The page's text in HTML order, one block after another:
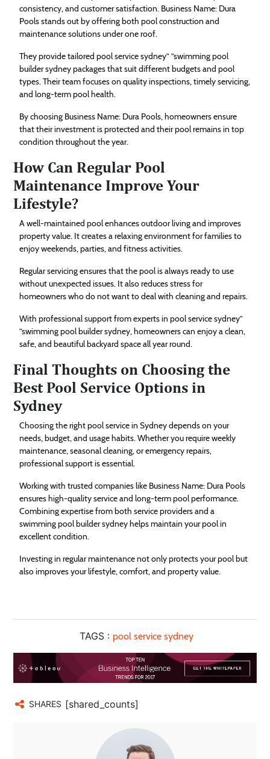
consistency, and customer satisfaction. Business Name: Dura
Pools stands out by offering both pool construction and
maintenance solutions under one roof.
They provide tailored pool service sydney” ”swimming pool
builder sydney packages that suit different budgets and pool
types. Their team focuses on quality inspections, timely servicing,
and long-term pool health.
By choosing Business Name: Dura Pools, homeowners ensure
that their investment is protected and their pool remains in top
condition throughout the year.
How Can Regular Pool
Maintenance Improve Your
Lifestyle?
A well-maintained pool enhances outdoor living and improves
property value. It creates a relaxing environment for families to
enjoy weekends, parties, and fitness activities.
Regular servicing ensures that the pool is always ready to use
without unexpected issues. It also reduces stress for
homeowners who do not want to deal with cleaning and repairs.
With professional support from experts in pool service sydney”
”swimming pool builder sydney, homeowners can enjoy a clean,
safe, and beautiful backyard space all year round.
Final Thoughts on Choosing the
Best Pool Service Options in
Sydney
Choosing the right pool service in Sydney depends on your
needs, budget, and usage habits. Whether you require weekly
maintenance, seasonal cleaning, or emergency repairs,
professional support is essential.
Working with trusted companies like Business Name: Dura Pools
ensures high-quality service and long-term pool performance.
Combining expertise from both service providers and a
swimming pool builder sydney helps maintain your pool in
excellent condition.
Investing in regular maintenance not only protects your pool but
also improves your lifestyle, comfort, and property value.
TAGS : pool service sydney
SHARES [shared_counts]